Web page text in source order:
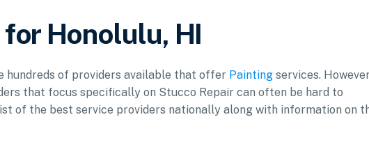
Honolulu, HI
hundreds of providers available that offer Painting services.
that focus specifically on Stucco Repair can often be hard to
list of the best service providers nationally along with information on